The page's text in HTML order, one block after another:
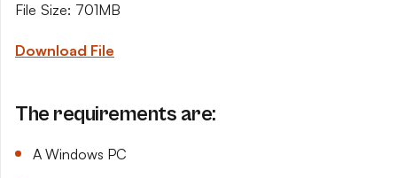
File Size: 701MB
Download File
The requirements are:
A Windows PC